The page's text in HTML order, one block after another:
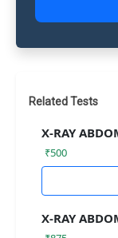
Related Tests
X-RAY
₹500
X-RAY